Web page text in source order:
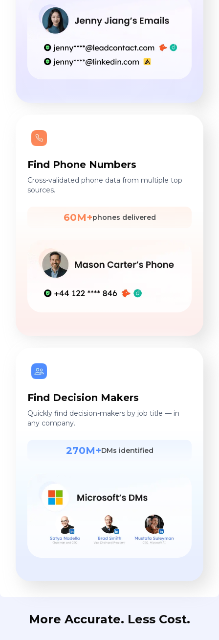
Find Phone Numbers
Cross-validated phone data from multiple top
sources.
60M+phones delivered
Find Decision Makers
Quickly find decision-makers by job title — in
any company.
270M+DMs identified
More Accurate. Less Cost.